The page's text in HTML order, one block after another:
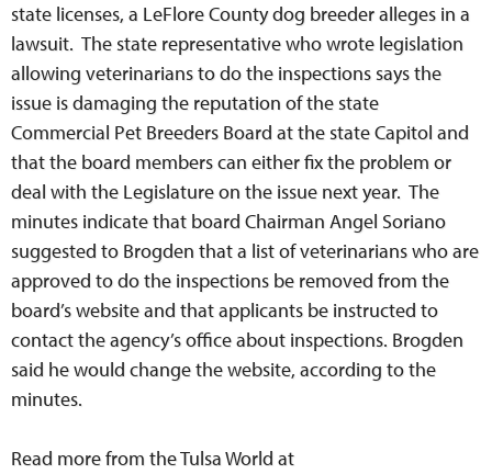
state licenses, a LeFlore County dog breeder alleges in a
lawsuit. The state representative who wrote legislation
allowing veterinarians to do the inspections says the
issue is damaging the reputation of the state
Commercial Pet Breeders Board at the state Capitol and
that the board members can either fix the problem or
deal with the Legislature on the issue next year. The
minutes indicate that board Chairman Angel Soriano
suggested to Brogden that a list of veterinarians who are
approved to do the inspections be removed from the
board’s website and that applicants be instructed to
contact the agency’s office about inspections. Brogden
said he would change the website, according to the
minutes.
Read more from the Tulsa World at